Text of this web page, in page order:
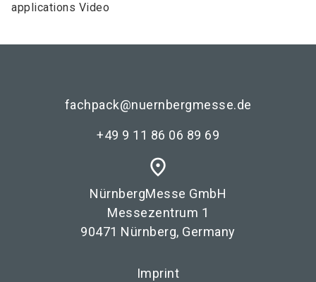
applications Video
fachpack@nuernbergmesse.de
+49 9 11 86 06 89 69
place
NürnbergMesse GmbH
Messezentrum 1
90471 Nürnberg, Germany
Imprint